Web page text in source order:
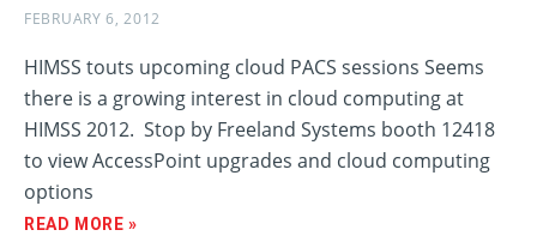
FEBRUARY 6, 2012
HIMSS touts upcoming cloud PACS sessions Seems
there is a growing interest in cloud computing at
HIMSS 2012. Stop by Freeland Systems booth 12418
to view AccessPoint upgrades and cloud computing
options
READ MORE »